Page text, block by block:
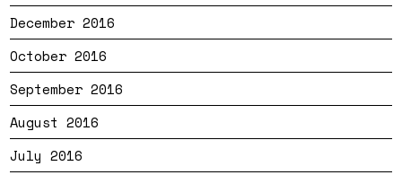
December 2016
October 2016
September 2016
August 2016
July 2016